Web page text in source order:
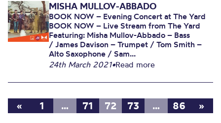
MISHA MULLOV-ABBADO
BOOK NOW – Evening Concert at The Yard
BOOK NOW – Live Stream from The Yard
Featuring: Misha Mullov-Abbado – Bass
/ James Davison – Trumpet / Tom Smith –
Alto Saxophone / Sam...
24th March 2021•Read more
« 1 … 71 72 73 … 86 »